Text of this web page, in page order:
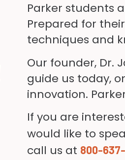
Parker students
Prepared for
techniques and
Our founder, Dr.
guide us today,
innovation.
If you are
would like to
call us at 800-